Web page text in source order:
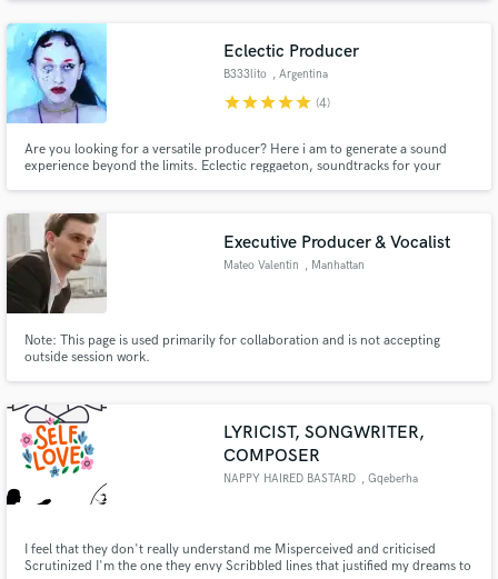
Eclectic Producer
B333lito , Argentina
starstarstarstarstar (4)
Are you looking for a versatile producer? Here i am to generate a sound
experience beyond the limits. Eclectic reggaeton, soundtracks for your
Executive Producer & Vocalist
Mateo Valentin , Manhattan
Note: This page is used primarily for collaboration and is not accepting
outside session work.
LYRICIST, SONGWRITER,
COMPOSER
NAPPY HAIRED BASTARD , Gqeberha
I feel that they don't really understand me Misperceived and criticised
Scrutinized I'm the one they envy Scribbled lines that justified my dreams to